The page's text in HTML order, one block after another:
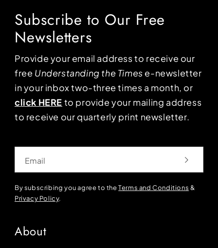
Subscribe to Our Free
Newsletters
Provide your email address to receive our
free Understanding the Times e-newsletter
in your inbox two-three times a month, or
click HERE to provide your mailing address
to receive our quarterly print newsletter.
By subscribing you agree to theTerms and Conditions &
Privacy Policy.
About